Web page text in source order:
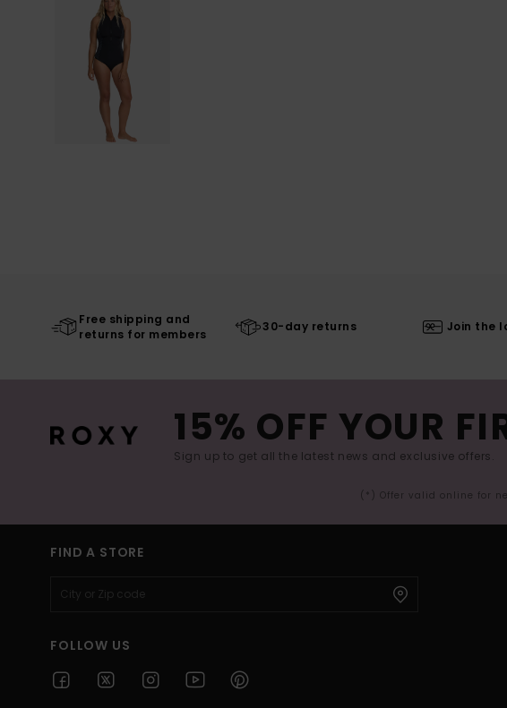
Free shipping and
returns for members
30-day returns Join the
15% OFF YOUR
Sign up to get all the latest news and exclusive offers.
(*) Offer valid online for
FIND A STORE
FOLLOW US